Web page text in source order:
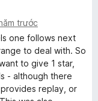
trước
one follows next
to deal with. So
to give 1 star,
- although there
replay, or